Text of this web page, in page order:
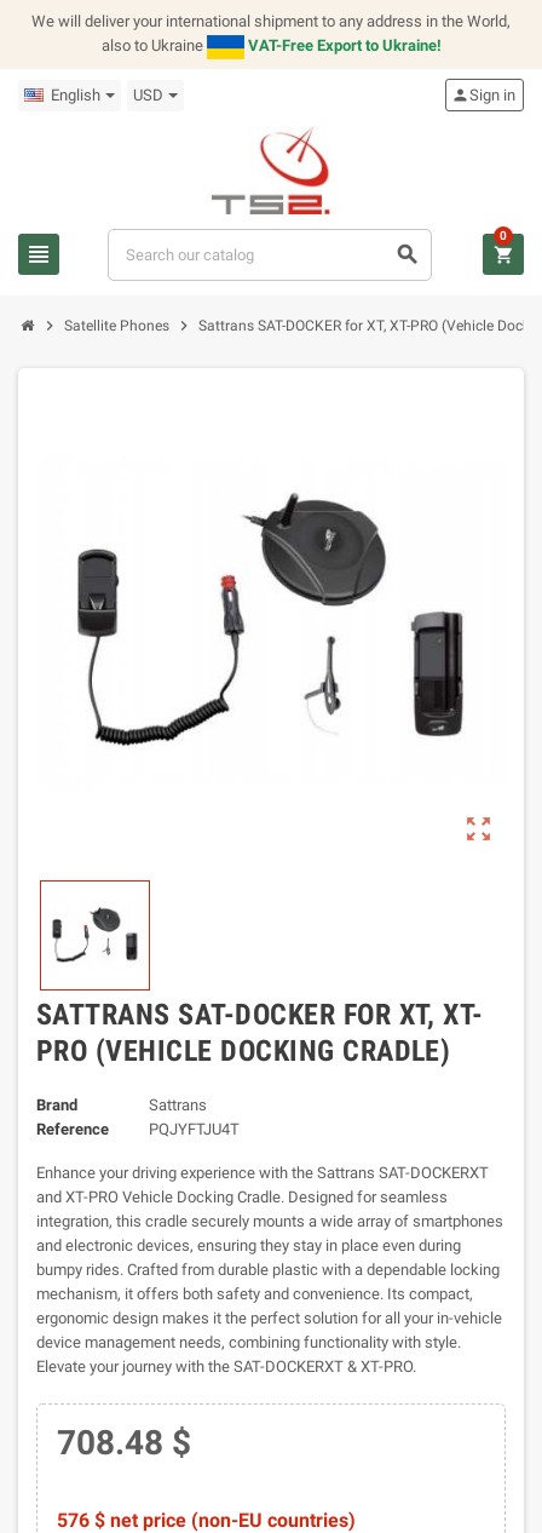
We will deliver your international shipment to any address in the World,
also to Ukraine
VAT-Free Export to Ukraine!
English USD
view_headline search
personSign in
shopping_cart
0
chevron_right Satellite Phones chevron_right Sattrans SAT-DOCKER for XT, XT-PRO (Vehicle
zoom_out_map
SATTRANS SAT-DOCKER FOR XT, XT-
PRO (VEHICLE DOCKING CRADLE)
Brand
Sattrans
Reference
PQJYFTJU4T
Enhance your driving experience with the Sattrans SAT-DOCKERXT
and XT-PRO Vehicle Docking Cradle. Designed for seamless
integration, this cradle securely mounts a wide array of smartphones
and electronic devices, ensuring they stay in place even during
bumpy rides. Crafted from durable plastic with a dependable locking
mechanism, it offers both safety and convenience. Its compact,
ergonomic design makes it the perfect solution for all your in-vehicle
device management needs, combining functionality with style.
Elevate your journey with the SAT-DOCKERXT & XT-PRO.
708.48 $
576 $ net price (non-EU countries)